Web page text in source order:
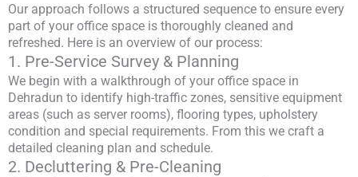
Our approach follows a structured sequence to ensure every
part of your office space is thoroughly cleaned and
refreshed. Here is an overview of our process:
1. Pre-Service Survey & Planning
We begin with a walkthrough of your office space in
Dehradun to identify high-traffic zones, sensitive equipment
areas (such as server rooms), flooring types, upholstery
condition and special requirements. From this we craft a
detailed cleaning plan and schedule.
2. Decluttering & Pre-Cleaning